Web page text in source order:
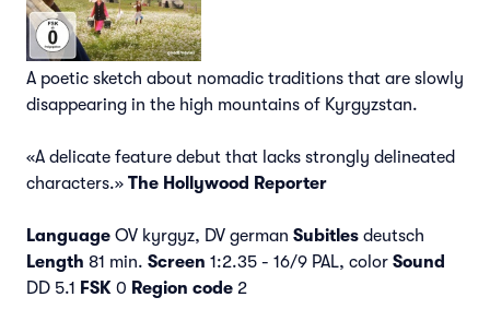
A poetic sketch about nomadic traditions that are slowly
disappearing in the high mountains of Kyrgyzstan.
«A delicate feature debut that lacks strongly delineated
characters.» The Hollywood Reporter
Language OV kyrgyz, DV german Subitles deutsch
Length 81 min. Screen 1:2.35 - 16/9 PAL, color Sound
DD 5.1 FSK 0 Region code 2